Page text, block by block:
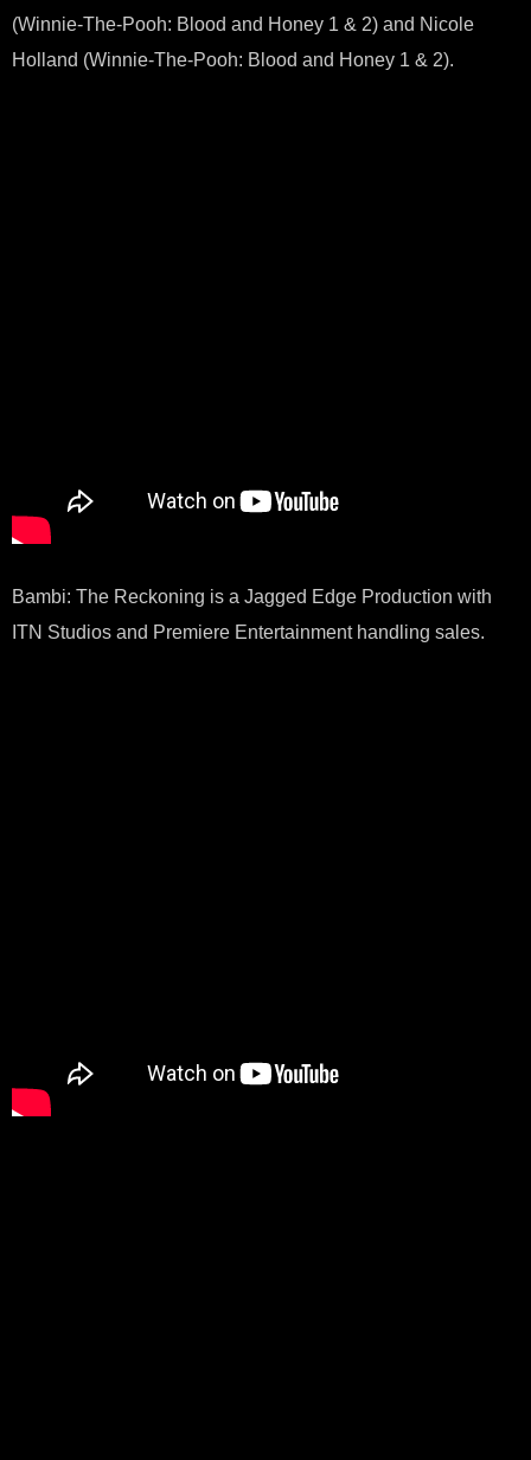
(Winnie-The-Pooh: Blood and Honey 1 & 2) and Nicole
Holland (Winnie-The-Pooh: Blood and Honey 1 & 2).
Bambi: The Reckoning is a Jagged Edge Production with
ITN Studios and Premiere Entertainment handling sales.